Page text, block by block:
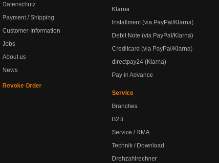
Datenschutz
Payment / Shipping
Customer-Information
Jobs
About us
News
Revoke Order
Klarna
Installment (via PayPal/Klarna)
Debit Note (via PayPal/Klarna)
Creditcard (via PayPal/Klarna)
directpay24 (Klarna)
Pay in Advance
Service
Branches
B2B
Service / RMA
Technik / Download
Drehzahlrechner